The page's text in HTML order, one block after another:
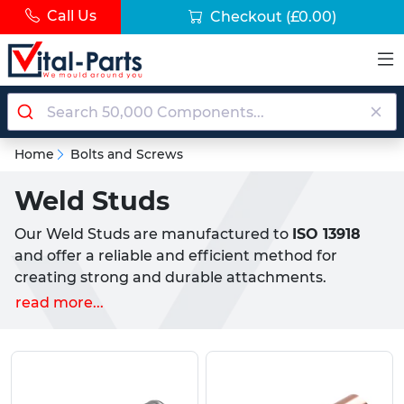
Call Us Checkout (£0.00)
Home Bolts and Screws
Weld Studs
Our Weld Studs are manufactured to ISO 13918
and offer a reliable and efficient method for
creating strong and durable attachments.
Available in a variety of configurations to suit your
read more...